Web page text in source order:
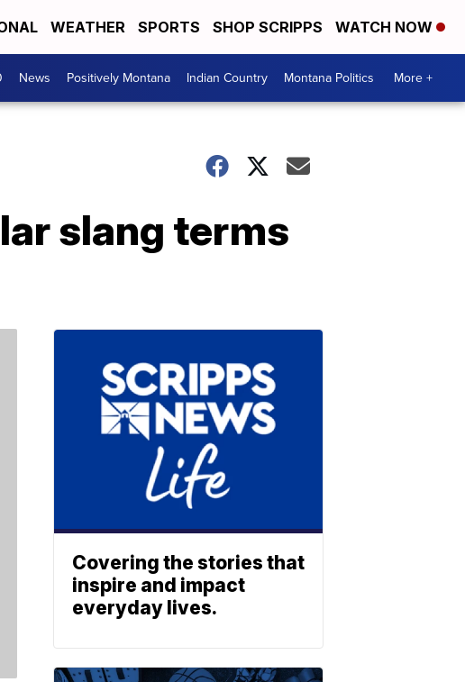
WEATHER SPORTS SHOP SCRIPPS WATCH NOW
News Positively Montana Indian Country Montana Politics More +
slang terms
Covering the stories that
inspire and impact
everyday lives.